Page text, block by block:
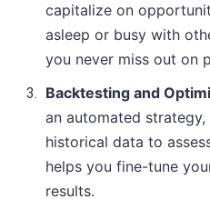
capitalize on
asleep or busy with
you never miss out on
Backtesting and
an automated
historical data to
helps you fine-tune
results.